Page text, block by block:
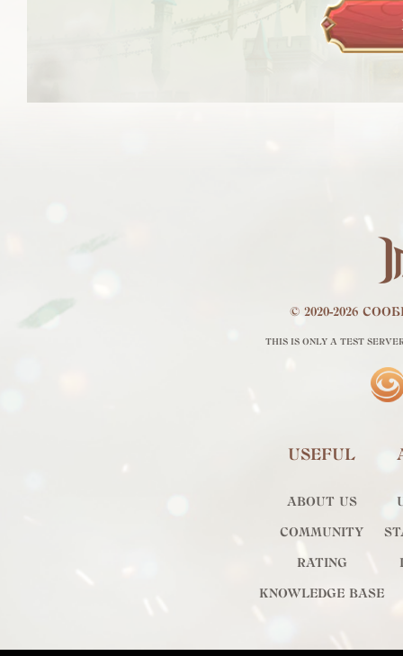
© 2020-2026
THIS IS ONLY A TEST
USEFUL
ABOUT US
COMMUNITY
RATING
KNOWLEDGE BASE